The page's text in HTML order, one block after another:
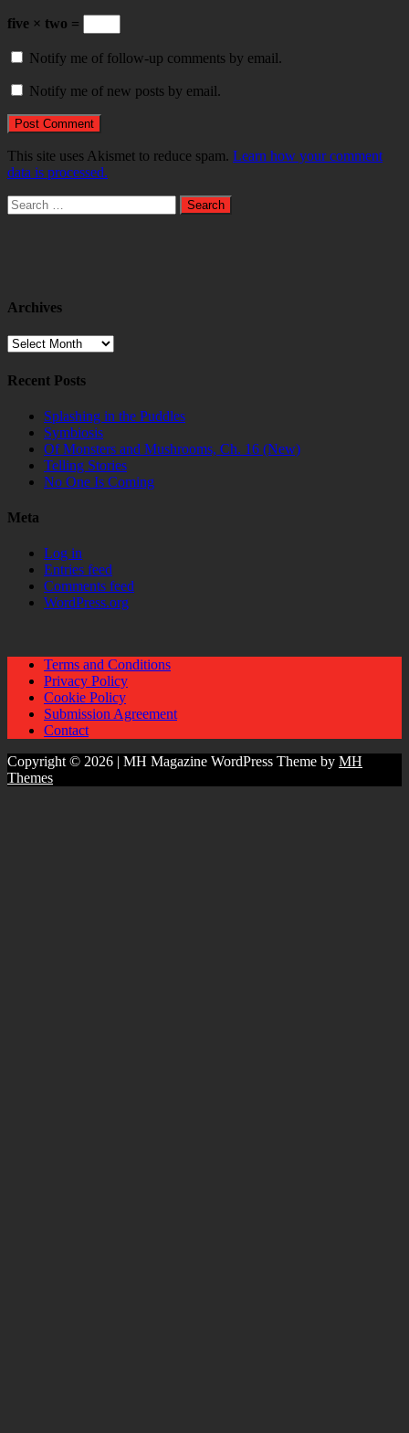
five × two =
Notify me of follow-up comments by email.
Notify me of new posts by email.
This site uses Akismet to reduce spam. Learn how your comment
data is processed.
Search
for:
Archives
Archives
Recent Posts
Splashing in the Puddles
Symbiosis
Of Monsters and Mushrooms, Ch. 16 (New)
Telling Stories
No One Is Coming
Meta
Log in
Entries feed
Comments feed
WordPress.org
Terms and Conditions
Privacy Policy
Cookie Policy
Submission Agreement
Contact
Copyright © 2026 | MH Magazine WordPress Theme by MH
Themes